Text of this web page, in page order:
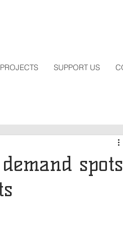
PROJECTS SUPPORT US
spots